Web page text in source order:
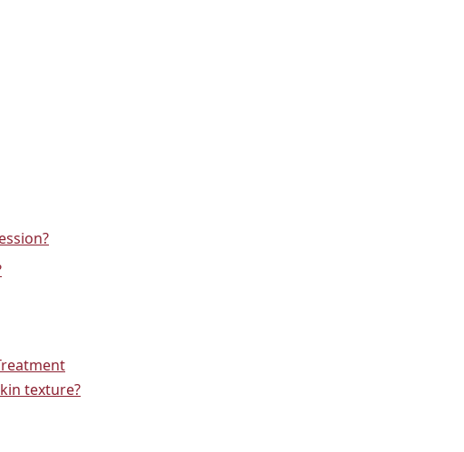
texture?